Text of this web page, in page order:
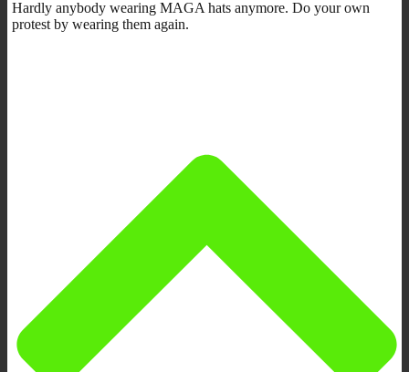
Hardly anybody wearing MAGA hats anymore. Do your own
protest by wearing them again.